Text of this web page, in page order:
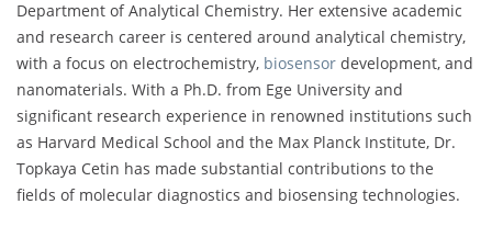
Department of Analytical Chemistry. Her extensive academic
and research career is centered around analytical chemistry,
with a focus on electrochemistry, biosensor development, and
nanomaterials. With a Ph.D. from Ege University and
significant research experience in renowned institutions such
as Harvard Medical School and the Max Planck Institute, Dr.
Topkaya Cetin has made substantial contributions to the
fields of molecular diagnostics and biosensing technologies.